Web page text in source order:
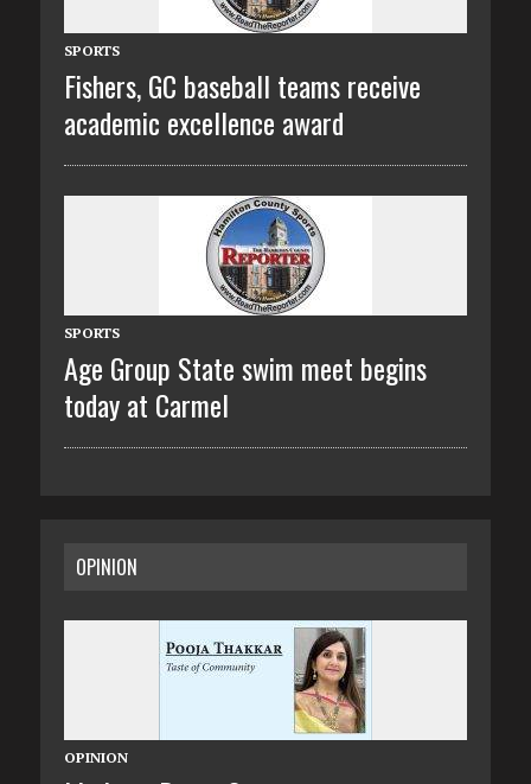
SPORTS
Fishers, GC baseball teams receive
academic excellence award
SPORTS
Age Group State swim meet begins
today at Carmel
OPINION
OPINION